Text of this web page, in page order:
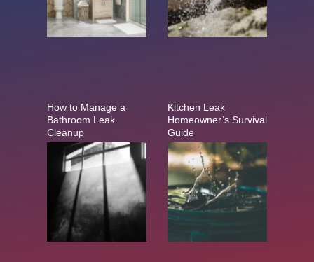
How to Manage a
Bathroom Leak
Cleanup
Kitchen Leak
Homeowner’s Survival
Guide